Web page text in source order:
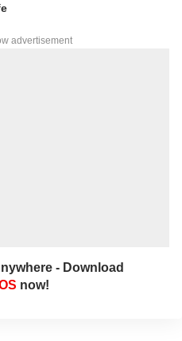
advertisement
- Download
now!